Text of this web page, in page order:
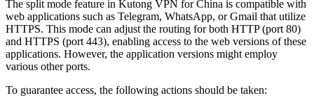
The split mode feature in Kutong VPN for China is compatible with
web applications such as Telegram, WhatsApp, or Gmail that utilize
HTTPS. This mode can adjust the routing for both HTTP (port 80)
and HTTPS (port 443), enabling access to the web versions of these
applications. However, the application versions might employ
various other ports.
To guarantee access, the following actions should be taken: